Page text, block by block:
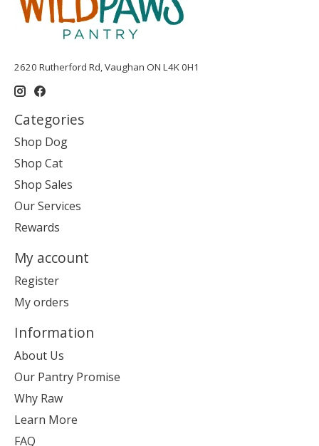
2620 Rutherford Rd, Vaughan ON L4K 0H1
Categories
Shop Dog
Shop Cat
Shop Sales
Our Services
Rewards
My account
Register
My orders
Information
About Us
Our Pantry Promise
Why Raw
Learn More
FAQ